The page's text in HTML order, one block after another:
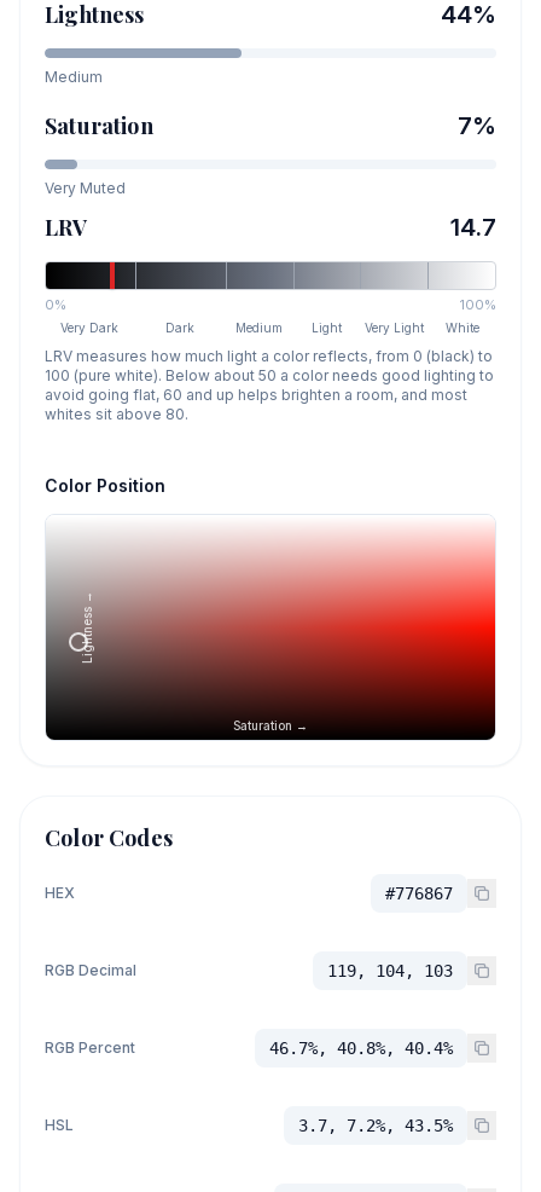
Lightness 44%
Medium
Saturation 7%
Very Muted
LRV 14.7
0% 100%
Very Dark Dark Medium Light Very Light White
LRV measures how much light a color reflects, from 0 (black) to
100 (pure white). Below about 50 a color needs good lighting to
avoid going flat, 60 and up helps brighten a room, and most
whites sit above 80.
Color Position
Saturation →
Lightness →
Color Codes
HEX #776867
RGB Decimal 119, 104, 103
RGB Percent 46.7%, 40.8%, 40.4%
HSL 3.7, 7.2%, 43.5%